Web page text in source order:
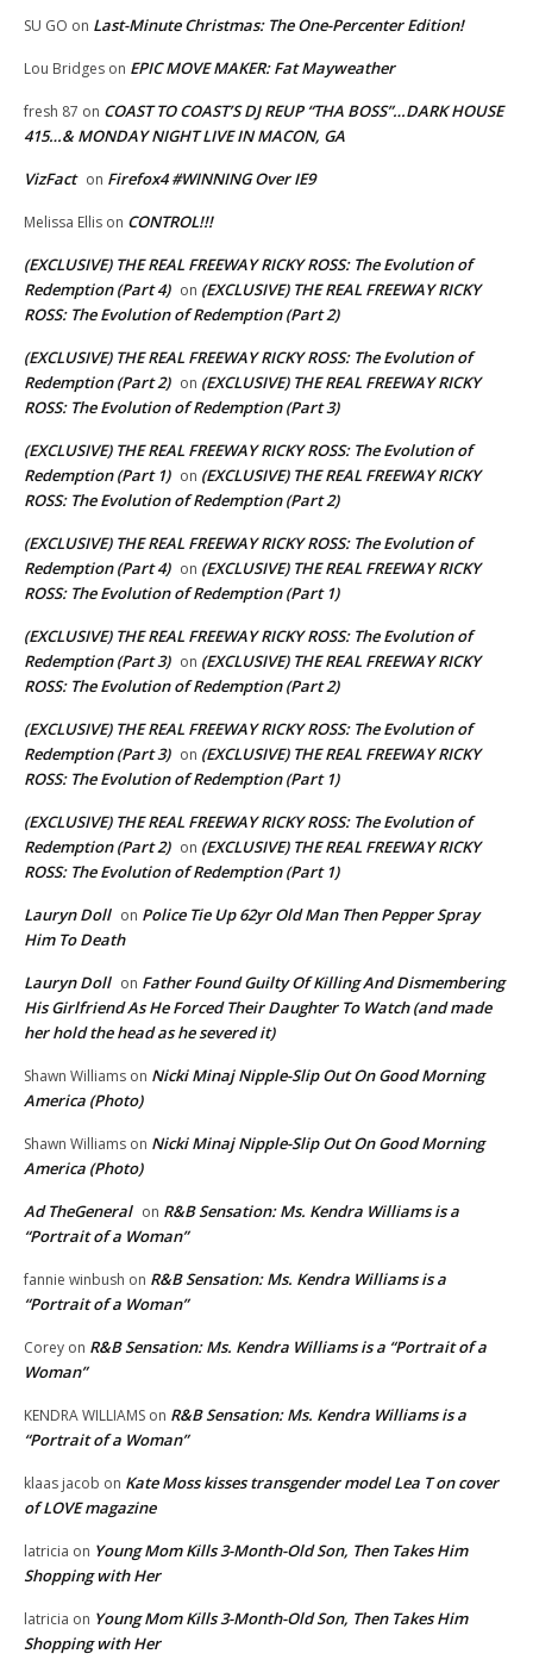
SU GO on Last-Minute Christmas: The One-Percenter Edition!
Lou Bridges on EPIC MOVE MAKER: Fat Mayweather
fresh 87 on COAST TO COAST’S DJ REUP “THA BOSS”…DARK HOUSE
415…& MONDAY NIGHT LIVE IN MACON, GA
VizFact on Firefox4 #WINNING Over IE9
Melissa Ellis on CONTROL!!!
(EXCLUSIVE) THE REAL FREEWAY RICKY ROSS: The Evolution of
Redemption (Part 4) on (EXCLUSIVE) THE REAL FREEWAY RICKY
ROSS: The Evolution of Redemption (Part 2)
(EXCLUSIVE) THE REAL FREEWAY RICKY ROSS: The Evolution of
Redemption (Part 2) on (EXCLUSIVE) THE REAL FREEWAY RICKY
ROSS: The Evolution of Redemption (Part 3)
(EXCLUSIVE) THE REAL FREEWAY RICKY ROSS: The Evolution of
Redemption (Part 1) on (EXCLUSIVE) THE REAL FREEWAY RICKY
ROSS: The Evolution of Redemption (Part 2)
(EXCLUSIVE) THE REAL FREEWAY RICKY ROSS: The Evolution of
Redemption (Part 4) on (EXCLUSIVE) THE REAL FREEWAY RICKY
ROSS: The Evolution of Redemption (Part 1)
(EXCLUSIVE) THE REAL FREEWAY RICKY ROSS: The Evolution of
Redemption (Part 3) on (EXCLUSIVE) THE REAL FREEWAY RICKY
ROSS: The Evolution of Redemption (Part 2)
(EXCLUSIVE) THE REAL FREEWAY RICKY ROSS: The Evolution of
Redemption (Part 3) on (EXCLUSIVE) THE REAL FREEWAY RICKY
ROSS: The Evolution of Redemption (Part 1)
(EXCLUSIVE) THE REAL FREEWAY RICKY ROSS: The Evolution of
Redemption (Part 2) on (EXCLUSIVE) THE REAL FREEWAY RICKY
ROSS: The Evolution of Redemption (Part 1)
Lauryn Doll on Police Tie Up 62yr Old Man Then Pepper Spray
Him To Death
Lauryn Doll on Father Found Guilty Of Killing And Dismembering
His Girlfriend As He Forced Their Daughter To Watch (and made
her hold the head as he severed it)
Shawn Williams on Nicki Minaj Nipple-Slip Out On Good Morning
America (Photo)
Shawn Williams on Nicki Minaj Nipple-Slip Out On Good Morning
America (Photo)
Ad TheGeneral on R&B Sensation: Ms. Kendra Williams is a
“Portrait of a Woman”
fannie winbush on R&B Sensation: Ms. Kendra Williams is a
“Portrait of a Woman”
Corey on R&B Sensation: Ms. Kendra Williams is a “Portrait of a
Woman”
KENDRA WILLIAMS on R&B Sensation: Ms. Kendra Williams is a
“Portrait of a Woman”
klaas jacob on Kate Moss kisses transgender model Lea T on cover
of LOVE magazine
latricia on Young Mom Kills 3-Month-Old Son, Then Takes Him
Shopping with Her
latricia on Young Mom Kills 3-Month-Old Son, Then Takes Him
Shopping with Her